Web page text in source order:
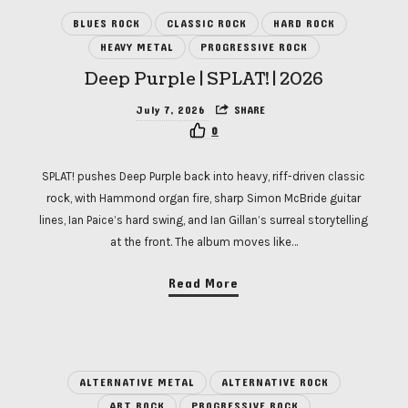
BLUES ROCK CLASSIC ROCK
HARD ROCK
HEAVY METAL
PROGRESSIVE ROCK
Deep Purple | SPLAT! | 2026
July 7, 2026
SHARE
0
SPLAT! pushes Deep Purple back into heavy, riff-driven classic
rock, with Hammond organ fire, sharp Simon McBride guitar
lines, Ian Paice’s hard swing, and Ian Gillan’s surreal storytelling
at the front. The album moves like…
Read More
ALTERNATIVE METAL
ALTERNATIVE ROCK